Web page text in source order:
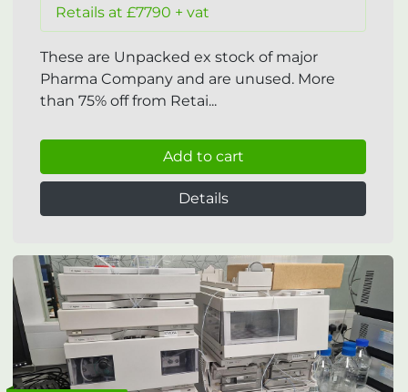
Retails at £7790 + vat
These are Unpacked ex stock of major
Pharma Company and are unused. More
than 75% off from Retai...
Add to cart
Details